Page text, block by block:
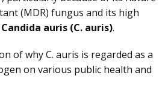
(MDR) fungus and its high
Candida auris (C. auris).
of why C. auris is regarded as a
on various public health and